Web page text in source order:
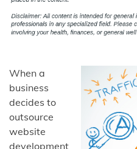
When a
business
decides to
outsource
website
development